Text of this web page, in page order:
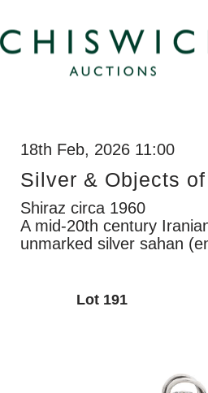
18th Feb, 2026 11:00
Silver & Objects
Shiraz circa 1960
A mid-20th century
unmarked silver sahan
Lot 191